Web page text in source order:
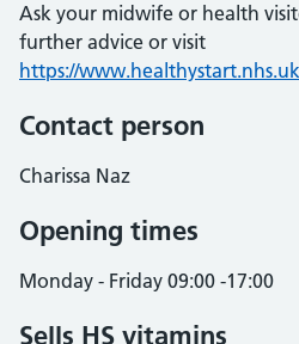
Ask your midwife or health
further advice or visit
https://
Contact person
Charissa Naz
Opening times
Monday - Friday 09:00 -17:00
Sells HS vitamins